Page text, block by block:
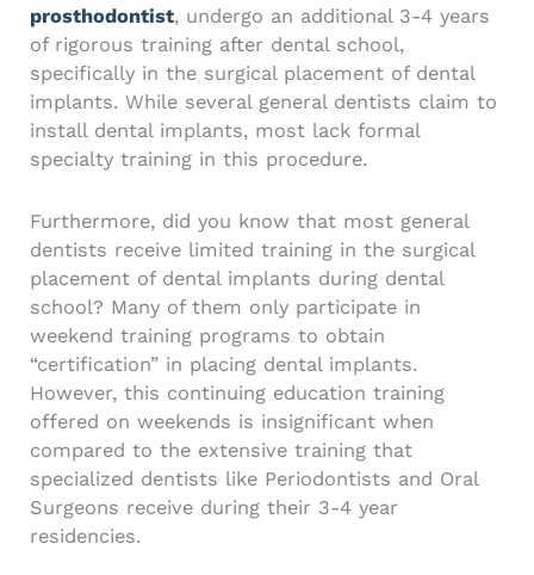
prosthodontist, undergo an additional 3-4 years
of rigorous training after dental school,
specifically in the surgical placement of dental
implants. While several general dentists claim to
install dental implants, most lack formal
specialty training in this procedure.
Furthermore, did you know that most general
dentists receive limited training in the surgical
placement of dental implants during dental
school? Many of them only participate in
weekend training programs to obtain
“certification” in placing dental implants.
However, this continuing education training
offered on weekends is insignificant when
compared to the extensive training that
specialized dentists like Periodontists and Oral
Surgeons receive during their 3-4 year
residencies.